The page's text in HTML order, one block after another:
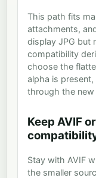
This path fits
attachments,
display JPG but
compatibility
choose the
alpha is
through the new
Keep AVIF
Stay with AVIF
the smaller